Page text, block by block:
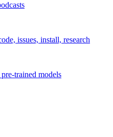
issues, install, research
trained models